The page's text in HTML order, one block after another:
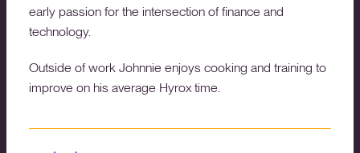
early passion for the intersection of finance and
technology.
Outside of work Johnnie enjoys cooking and training to
improve on his average Hyrox time.